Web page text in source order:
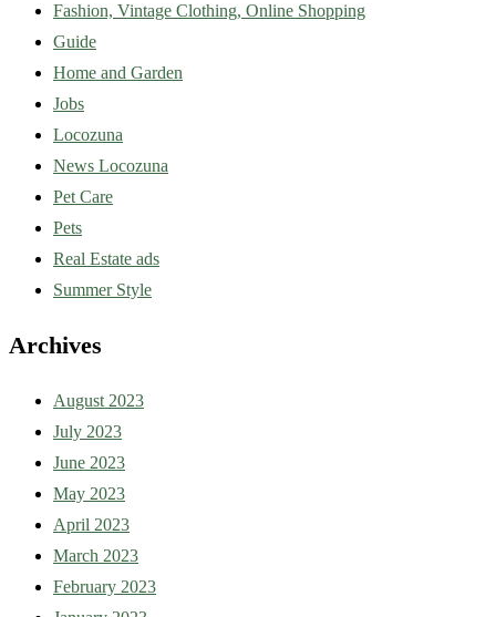
Fashion, Vintage Clothing, Online Shopping
Guide
Home and Garden
Jobs
Locozuna
News Locozuna
Pet Care
Pets
Real Estate ads
Summer Style
Archives
August 2023
July 2023
June 2023
May 2023
April 2023
March 2023
February 2023